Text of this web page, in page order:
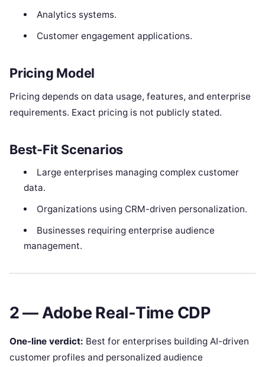
Analytics systems.
Customer engagement applications.
Pricing Model
Pricing depends on data usage, features, and enterprise
requirements. Exact pricing is not publicly stated.
Best-Fit Scenarios
Large enterprises managing complex customer
data.
Organizations using CRM-driven personalization.
Businesses requiring enterprise audience
management.
2 — Adobe Real-Time CDP
One-line verdict: Best for enterprises building AI-driven
customer profiles and personalized audience